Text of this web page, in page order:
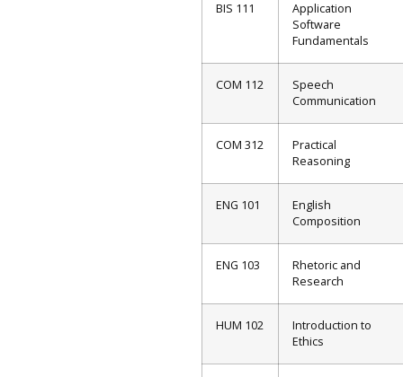
BIS 111
Application
Software
Fundamentals
COM 112
Speech
Communication
COM 312
Practical
Reasoning
ENG 101
English
Composition
ENG 103
Rhetoric and
Research
HUM 102
Introduction to
Ethics